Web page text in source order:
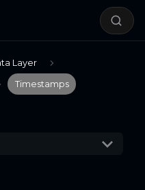
Layer
Timestamps